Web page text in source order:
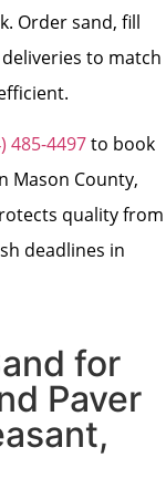
Order sand, fill
to match
485-4497to book
Mason County,
quality from
deadlines in
for
Paver